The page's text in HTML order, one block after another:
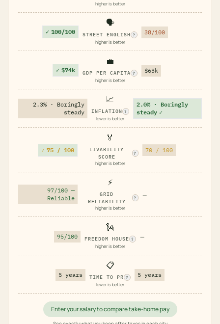
higher is better
✓ 100/100
🗣️
STREET ENGLISH ?
higher is better
38/100
✓ $74k
💼
GDP PER CAPITA ?
higher is better
$63k
2.3% · Boringly
steady
📈
INFLATION ?
lower is better
2.0% · Boringly
steady ✓
✓ 75 / 100
🏅
LIVABILITY
SCORE
?
higher is better
70 / 100
97/100 —
Reliable
⚡
GRID
RELIABILITY
?
higher is better
—
95/100
🗽
FREEDOM HOUSE ?
higher is better
—
5 years
📋
TIME TO PR ?
lower is better
5 years
Enter your salary to compare take-home pay